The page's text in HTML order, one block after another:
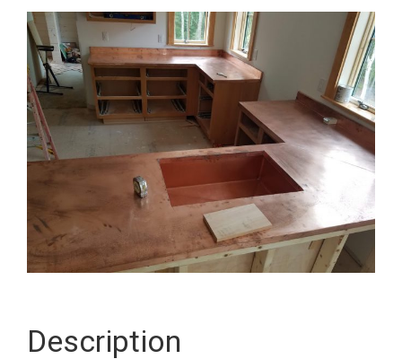
Description